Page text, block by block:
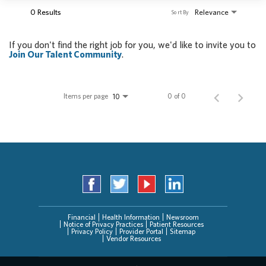
0 Results Relevance
Sort By
If you don't find the right job for you, we'd like to invite you to
Join Our Talent Community.
Items per page 10 0 of 0
Financial Health Information
Newsroom
Notice of Privacy Practices
Patient Resources
Privacy Policy
Provider Portal
Sitemap
Vendor Resources